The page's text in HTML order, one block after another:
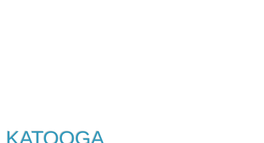
KATOOGA